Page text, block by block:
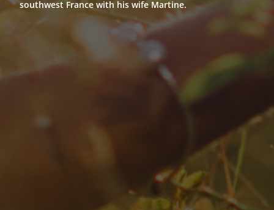
southwest France with his wife Martine.